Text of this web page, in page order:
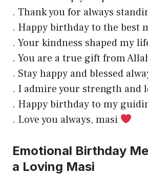
. Thank you for always
. Happy birthday to the best
. Your kindness shaped my
. You are a true gift from
. Stay happy and blessed
. I admire your strength and
. Happy birthday to my
. Love you always, masi
Emotional Birthday
a Loving Masi